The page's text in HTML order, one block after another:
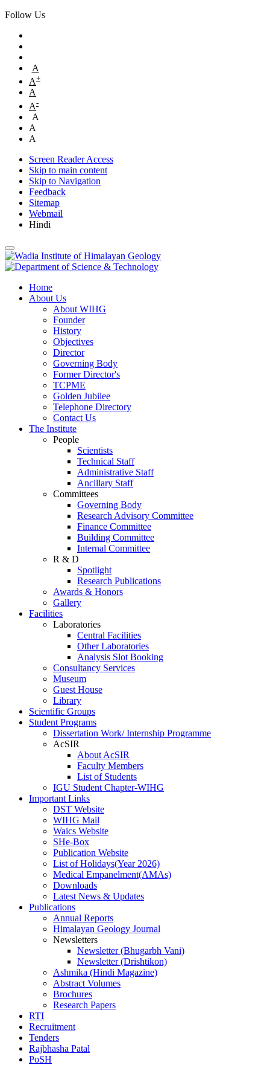
Follow Us
A
A+
A
A-
A
A
A
Screen Reader Access
Skip to main content
Skip to Navigation
Feedback
Sitemap
Webmail
Hindi
Home
About Us
About WIHG
Founder
History
Objectives
Director
Governing Body
Former Director's
TCPME
Golden Jubilee
Telephone Directory
Contact Us
The Institute
People
Scientists
Technical Staff
Administrative Staff
Ancillary Staff
Committees
Governing Body
Research Advisory Committee
Finance Committee
Building Committee
Internal Committee
R & D
Spotlight
Research Publications
Awards & Honors
Gallery
Facilities
Laboratories
Central Facilities
Other Laboratories
Analysis Slot Booking
Consultancy Services
Museum
Guest House
Library
Scientific Groups
Student Programs
Dissertation Work/ Internship Programme
AcSIR
About AcSIR
Faculty Members
List of Students
IGU Student Chapter-WIHG
Important Links
DST Website
WIHG Mail
Waics Website
SHe-Box
Publication Website
List of Holidays(Year 2026)
Medical Empanelment(AMAs)
Downloads
Latest News & Updates
Publications
Annual Reports
Himalayan Geology Journal
Newsletters
Newsletter (Bhugarbh Vani)
Newsletter (Drishtikon)
Ashmika (Hindi Magazine)
Abstract Volumes
Brochures
Research Papers
RTI
Recruitment
Tenders
Rajbhasha Patal
PoSH